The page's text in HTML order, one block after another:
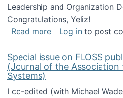
Leadership and Organization
Congratulations, Yeliz!
Read moreabout Yeliz
Log in to post
Special issue on FLOSS
(Journal of the
Systems)
I co-edited (with Michael